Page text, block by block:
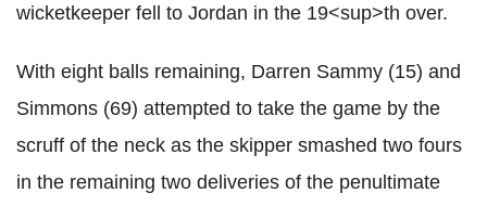
wicketkeeper fell to Jordan in the 19<sup>th over.
With eight balls remaining, Darren Sammy (15) and
Simmons (69) attempted to take the game by the
scruff of the neck as the skipper smashed two fours
in the remaining two deliveries of the penultimate